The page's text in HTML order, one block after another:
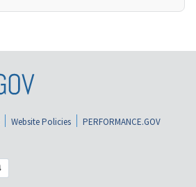
Website Policies
PERFORMANCE.GOV